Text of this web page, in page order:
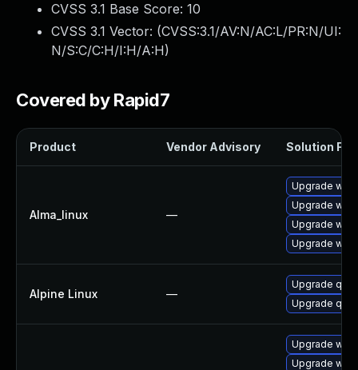
CVSS 3.1 Base Score: 10
CVSS 3.1 Vector: (CVSS:3.1/AV:N/AC:L/PR:N/UI:
N/S:C/C:H/I:H/A:H)
Covered by Rapid7
Product Vendor Advisory Solution File
Alma_linux —
Upgrade
Upgrade
Upgrade
Upgrade
Alpine Linux —
Upgrade
Upgrade
Upgrade
Upgrade